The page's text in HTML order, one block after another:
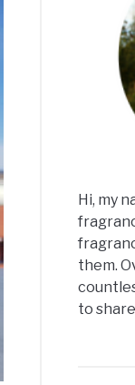
Hi, my
them.
to